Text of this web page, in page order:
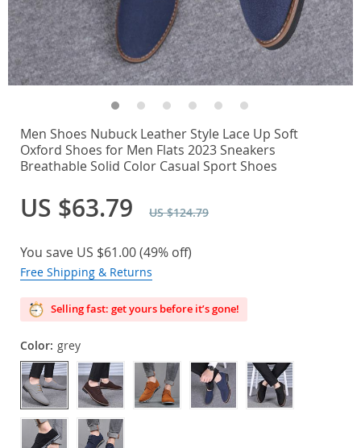
Men Shoes Nubuck Leather Style Lace Up Soft
Oxford Shoes for Men Flats 2023 Sneakers
Breathable Solid Color Casual Sport Shoes
US $63.79 US $124.79
You save US $61.00(49% off)
Free Shipping & Returns
Selling fast: get yours before it’s gone!
Color: grey